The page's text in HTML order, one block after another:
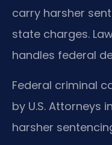
carry harsher
state charges.
handles federal
Federal criminal
by U.S. Attorneys
harsher